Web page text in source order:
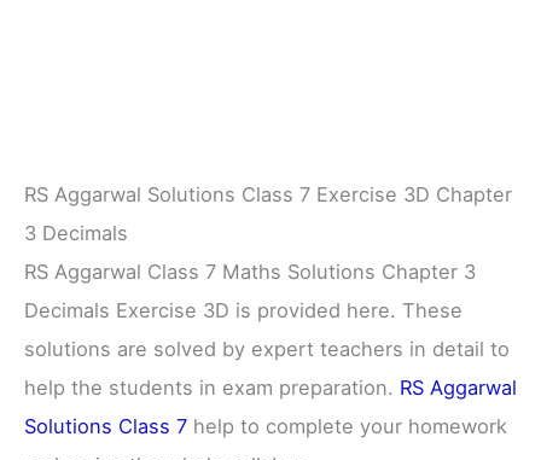
RS Aggarwal Solutions Class 7 Exercise 3D Chapter
3 Decimals
RS Aggarwal Class 7 Maths Solutions Chapter 3
Decimals Exercise 3D is provided here. These
solutions are solved by expert teachers in detail to
help the students in exam preparation. RS Aggarwal
Solutions Class 7 help to complete your homework